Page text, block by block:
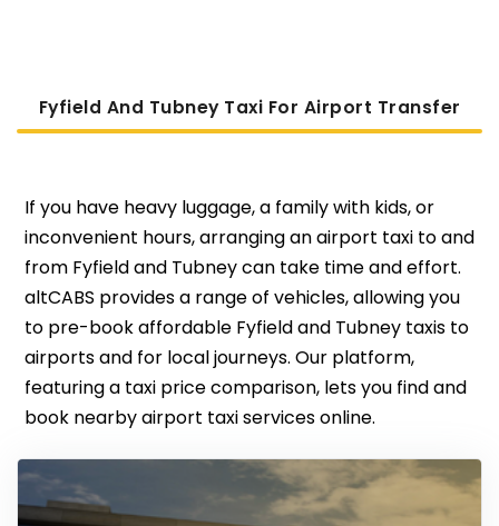
Fyfield And Tubney Taxi For Airport Transfer
If you have heavy luggage, a family with kids, or
inconvenient hours, arranging an airport taxi to and
from Fyfield and Tubney can take time and effort.
altCABS provides a range of vehicles, allowing you
to pre-book affordable Fyfield and Tubney taxis to
airports and for local journeys. Our platform,
featuring a taxi price comparison, lets you find and
book nearby airport taxi services online.